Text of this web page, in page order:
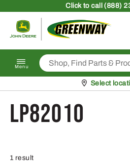
Clickto call (888)
Menu
Pickup at
Select
LP82010
1 result